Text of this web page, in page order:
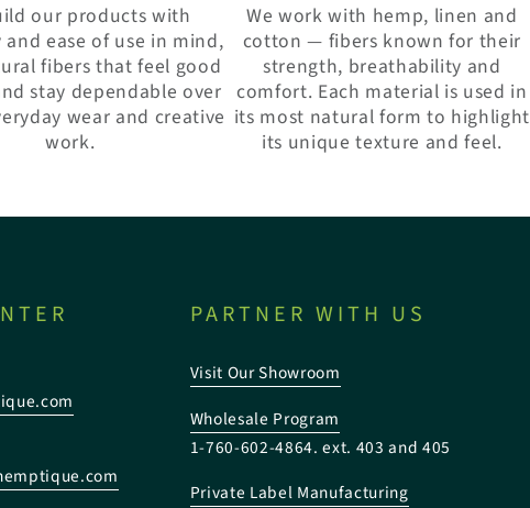
our products with
ease of use in mind,
fibers that feel good
stay dependable over
wear and creative
work.
We work with hemp, linen and
cotton — fibers known for their
strength, breathability and
comfort. Each material is used in
its most natural form to highlight
its unique texture and feel.
PARTNER WITH US
Visit Our Showroom
Wholesale Program
1-760-602-4864. ext. 403 and 405
Private Label Manufacturing